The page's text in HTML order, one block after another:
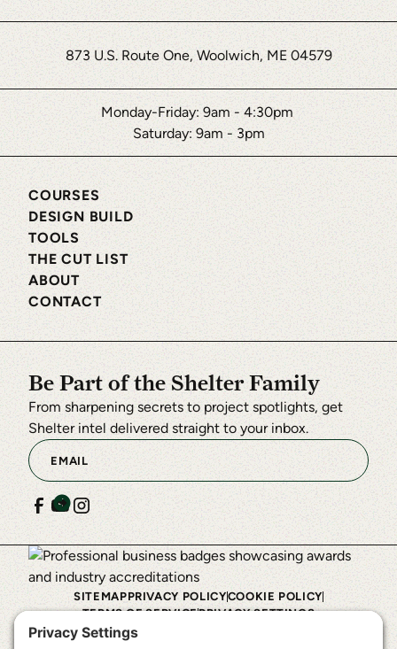
873 U.S. Route One, Woolwich, ME 04579
Monday-Friday: 9am - 4:30pm
Saturday: 9am - 3pm
COURSES
DESIGN BUILD
TOOLS
THE CUT LIST
ABOUT
CONTACT
Be Part of the Shelter Family
From sharpening secrets to project spotlights, get
Shelter intel delivered straight to your inbox.
©2026Shelter Institute™. All rights reserved.
SITEMAPPRIVACY POLICYCOOKIE POLICY
TERMS OF SERVICEPRIVACY SETTINGS